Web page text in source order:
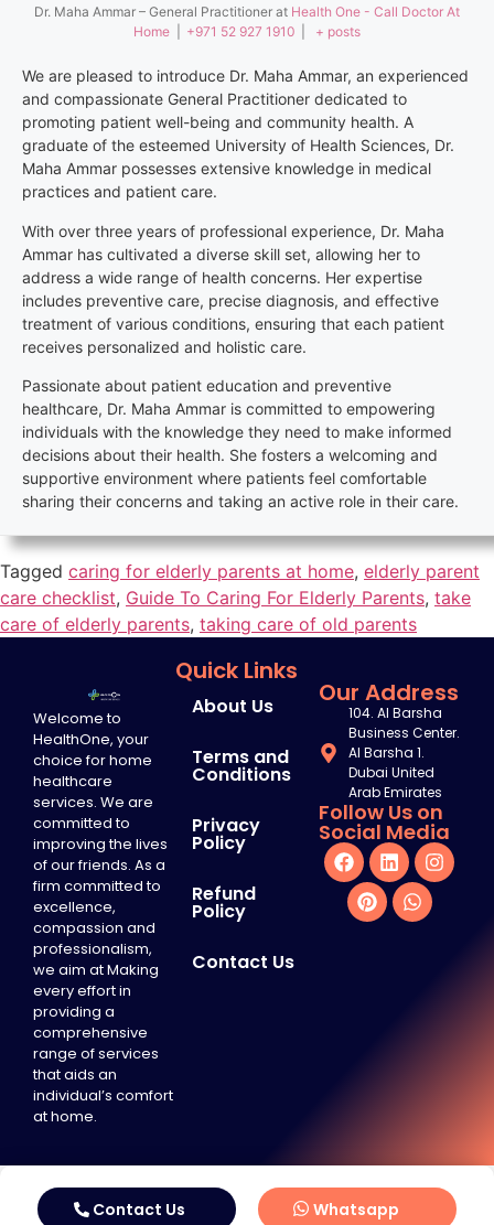
Dr. Maha Ammar – General Practitioner at Health One - Call Doctor At
Home
+971 52 927 1910 + posts
We are pleased to introduce Dr. Maha Ammar, an experienced
and compassionate General Practitioner dedicated to
promoting patient well-being and community health. A
graduate of the esteemed University of Health Sciences, Dr.
Maha Ammar possesses extensive knowledge in medical
practices and patient care.
With over three years of professional experience, Dr. Maha
Ammar has cultivated a diverse skill set, allowing her to
address a wide range of health concerns. Her expertise
includes preventive care, precise diagnosis, and effective
treatment of various conditions, ensuring that each patient
receives personalized and holistic care.
Passionate about patient education and preventive
healthcare, Dr. Maha Ammar is committed to empowering
individuals with the knowledge they need to make informed
decisions about their health. She fosters a welcoming and
supportive environment where patients feel comfortable
sharing their concerns and taking an active role in their care.
Tagged caring for elderly parents at home, elderly parent
care checklist, Guide To Caring For Elderly Parents, take
care of elderly parents, taking care of old parents
Welcome to
HealthOne, your
choice for home
healthcare
services. We are
committed to
improving the lives
of our friends. As a
firm committed to
excellence,
compassion and
professionalism,
we aim at Making
every effort in
providing a
comprehensive
range of services
that aids an
individual’s comfort
at home.
Quick Links
About Us
Terms and
Conditions
Privacy
Policy
Refund
Policy
Contact Us
Our Address
104. Al Barsha
Business Center.
Al Barsha 1.
Dubai United
Arab Emirates
Follow Us on
Social Media
Contact Us Whatsapp